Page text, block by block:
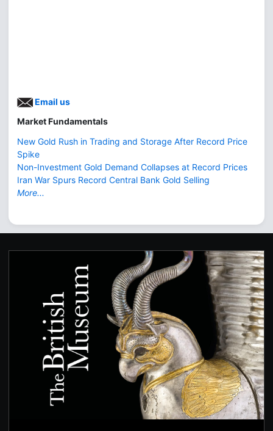
Email us
Market Fundamentals
New Gold Rush in Trading and Storage After Record Price
Spike
Non-Investment Gold Demand Collapses at Record Prices
Iran War Spurs Record Central Bank Gold Selling
More...